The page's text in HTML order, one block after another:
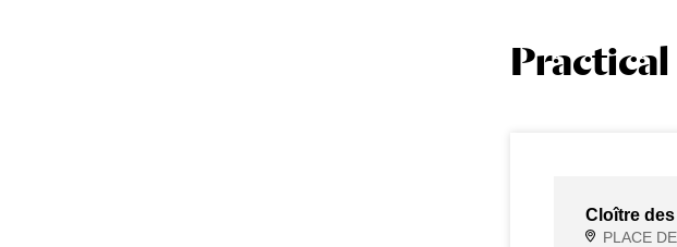
Cloître
PLACE